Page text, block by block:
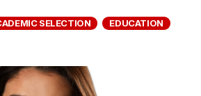
SELECTION EDUCATION